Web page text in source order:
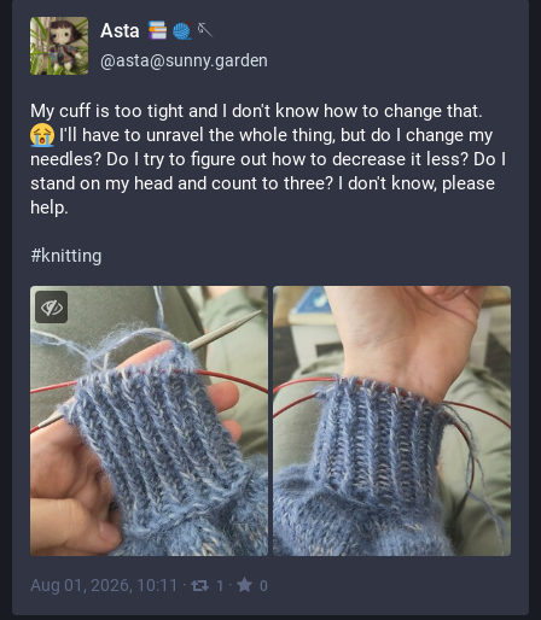
Asta 🪡
@asta@sunny.garden
My cuff is too tight and I don't know how to change that.
I'll have to unravel the whole thing, but do I change my
needles? Do I try to figure out how to decrease it less? Do I
stand on my head and count to three? I don't know, please
help.
#knitting
Aug 01, 2026, 10:11 · 1 · 0